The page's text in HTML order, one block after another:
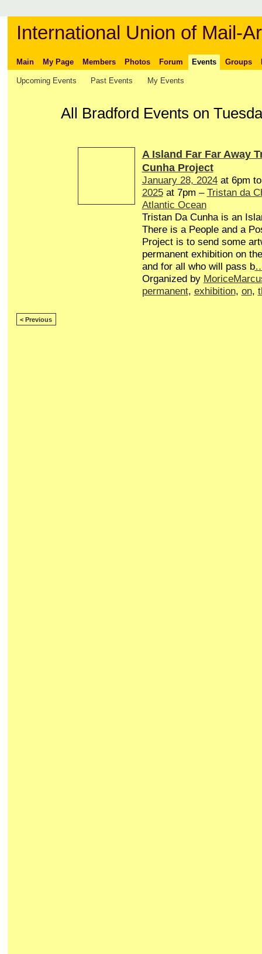
International Union of Mail-
Main My Page Members Photos Forum Events Groups
Upcoming Events Past Events My Events
All Bradford Events on
A Island Far Far Away
Cunha Project
January 28, 2024at 6pm
2025at 7pm – Tristan da
Atlantic Ocean
Tristan Da Cunha is an
There is a People and a
Project is to send some
permanent exhibition on
and for all who will pass b
Organized by
permanent, exhibition, on,
< Previous